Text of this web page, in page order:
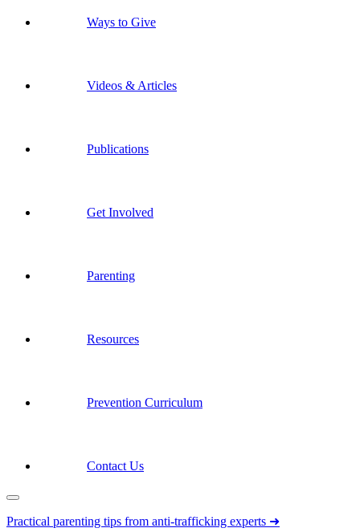
Ways to Give
Videos & Articles
Publications
Get Involved
Parenting
Resources
Prevention Curriculum
Contact Us
Practical parenting tips from anti-trafficking experts ➜